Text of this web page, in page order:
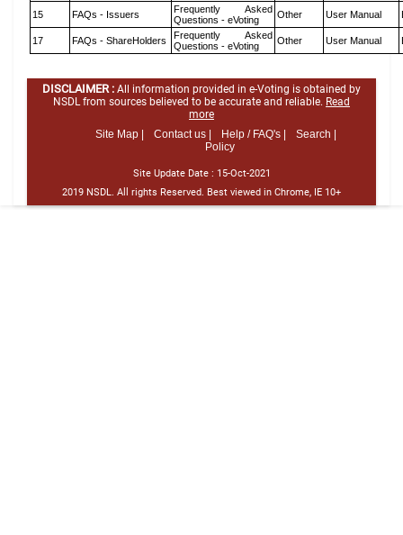
15 FAQs - Issuers
Frequently Asked
Questions - eVoting
Other User Manual
17 FAQs - ShareHolders
Frequently Asked
Questions - eVoting
Other User Manual
DISCLAIMER : All information provided in e-Voting is obtained by
NSDL from sources believed to be accurate and reliable. Read
more
Site Map |
Contact us | Help / FAQ's |
Search |
Policy
Site Update Date : 15-Oct-2021
2019 NSDL. All rights Reserved. Best viewed in Chrome, IE 10+